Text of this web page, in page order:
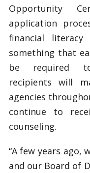
Opportunity
application
financial literacy
something that
be required
recipients will
agencies
continue to
counseling.
“A few years ago,
and our Board of